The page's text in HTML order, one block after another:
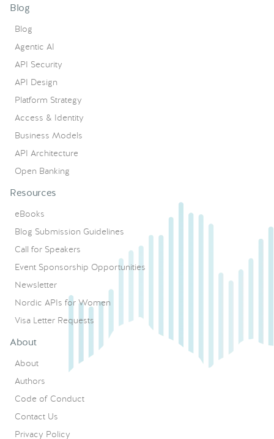
Blog
Blog
Agentic AI
API Security
API Design
Platform Strategy
Access & Identity
Business Models
API Architecture
Open Banking
Resources
eBooks
Blog Submission Guidelines
Call for Speakers
Event Sponsorship Opportunities
Newsletter
Nordic APIs for Women
Visa Letter Requests
About
About
Authors
Code of Conduct
Contact Us
Privacy Policy